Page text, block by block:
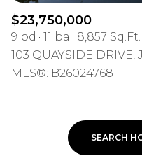
$23,750,000
9 bd 11 ba 8,857 Sq.Ft.
103 QUAYSIDE DRIVE,
MLS®: B26024768
SEARCH